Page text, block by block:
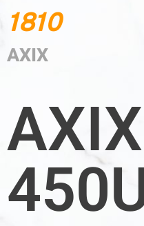
1810
AXIX